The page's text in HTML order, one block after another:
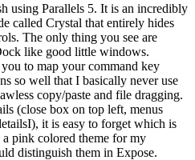
using Parallels 5. It is an incredibly
called Crystal that entirely hides
The only thing you see are
like good little windows.
to map your command key
so well that I basically never use
copy/paste and file dragging.
(close box on top left, menus
it is easy to forget which is
pink colored theme for my
distinguish them in Expose.